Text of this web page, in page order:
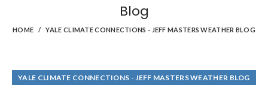
Blog
HOME YALE CLIMATE CONNECTIONS - JEFF MASTERS WEATHER BLOG
YALE CLIMATE CONNECTIONS - JEFF MASTERS WEATHER BLOG